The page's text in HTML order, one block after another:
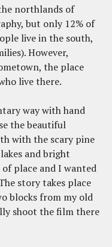
northlands of
but only 12% of
live in the south,
However,
the place
live there.
way with hand
the beautiful
with the scary pine
and bright
place and I wanted
story takes place
blocks from my old
shoot the film there